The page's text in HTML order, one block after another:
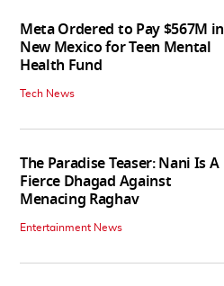
Meta Ordered to Pay $567M in
New Mexico for Teen Mental
Health Fund
Tech News
The Paradise Teaser: Nani Is A
Fierce Dhagad Against
Menacing Raghav
Entertainment News